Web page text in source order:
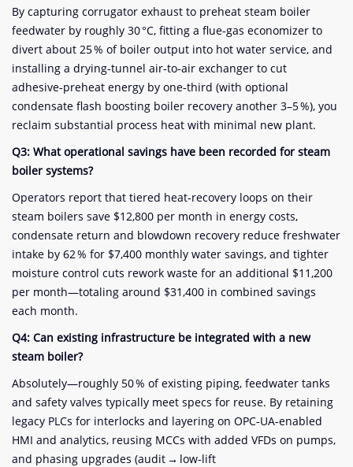
By capturing corrugator exhaust to preheat steam boiler
feedwater by roughly 30 °C, fitting a flue‑gas economizer to
divert about 25 % of boiler output into hot water service, and
installing a drying‑tunnel air‑to‑air exchanger to cut
adhesive‑preheat energy by one‑third (with optional
condensate flash boosting boiler recovery another 3–5 %), you
reclaim substantial process heat with minimal new plant.
Q3: What operational savings have been recorded for steam
boiler systems?
Operators report that tiered heat‑recovery loops on their
steam boilers save $12,800 per month in energy costs,
condensate return and blowdown recovery reduce freshwater
intake by 62 % for $7,400 monthly water savings, and tighter
moisture control cuts rework waste for an additional $11,200
per month—totaling around $31,400 in combined savings
each month.
Q4: Can existing infrastructure be integrated with a new
steam boiler?
Absolutely—roughly 50 % of existing piping, feedwater tanks
and safety valves typically meet specs for reuse. By retaining
legacy PLCs for interlocks and layering on OPC‑UA‑enabled
HMI and analytics, reusing MCCs with added VFDs on pumps,
and phasing upgrades (audit → low‑lift